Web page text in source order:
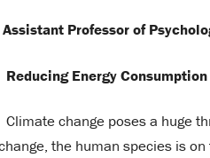
Assistant Professor of
Reducing Energy
Climate change poses a huge
the human species is